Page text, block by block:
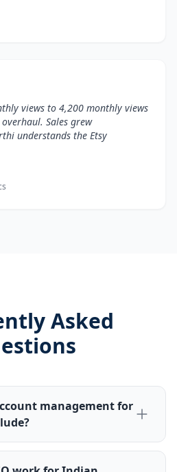
views to 4,200 monthly views
Sales grew
understands the Etsy
Asked
management for